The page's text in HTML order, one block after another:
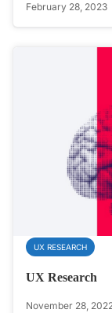
February 28, 2023
UX RESEARCH
UX Research
November 28,